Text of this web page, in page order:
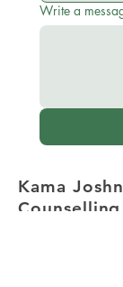
Write a
Kama